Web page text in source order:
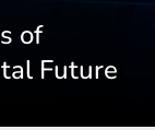
of
Future